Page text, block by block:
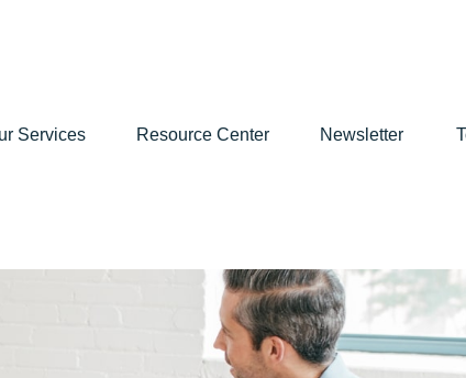
Services Resource Center Newsletter